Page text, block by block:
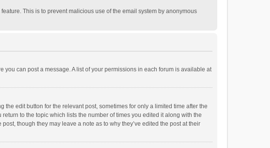
This is to prevent malicious use of the email system by anonymous
you can post a message. A list of your permissions in each forum is available at
edit button for the relevant post, sometimes for only a limited time after the
to the topic which lists the number of times you edited it along with the
though they may leave a note as to why they’ve edited the post at their